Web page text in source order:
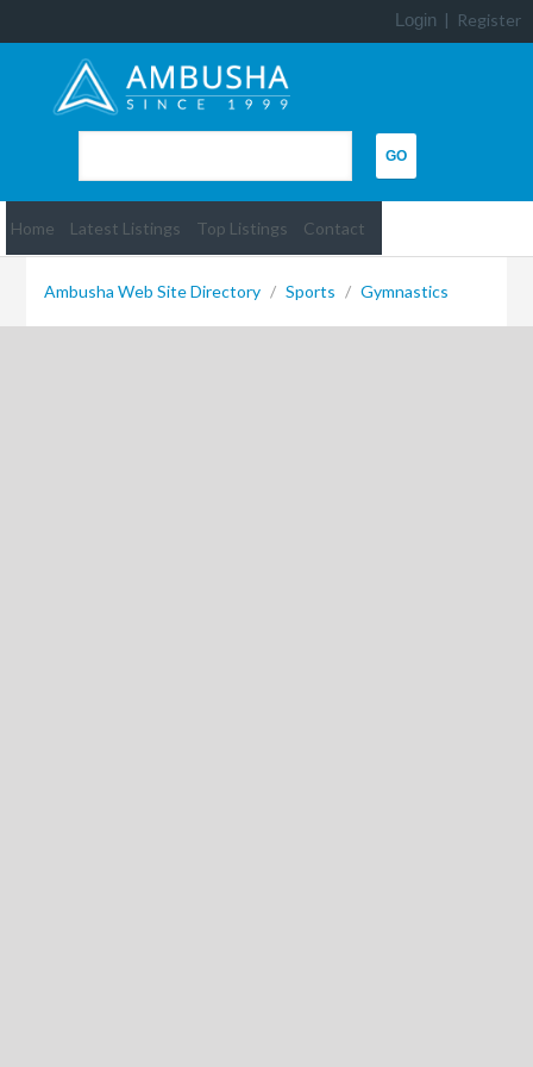
Login | Register
Home Latest Listings Top Listings Contact
Ambusha Web Site Directory / Sports / Gymnastics